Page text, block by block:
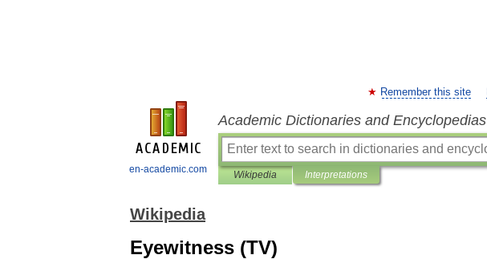
en-academic.com
Remember this site
Academic Dictionaries and Encyclopedias
Wikipedia Interpretations
Wikipedia
Eyewitness (TV)